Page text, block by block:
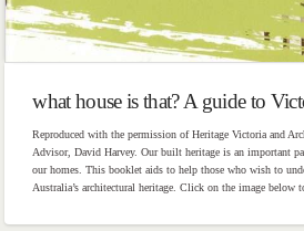
what house is that? A guide to
Reproduced with the permission of Heritage Victoria and
Advisor, David Harvey. Our built heritage is an important
our homes. This booklet aids to help those who wish to
Australia’s architectural heritage. Click on the image below